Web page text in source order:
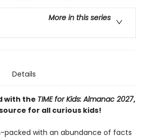
More in this series
Details
with the TIME for Kids: Almanac 2027,
for all curious kids!
packed with an abundance of facts